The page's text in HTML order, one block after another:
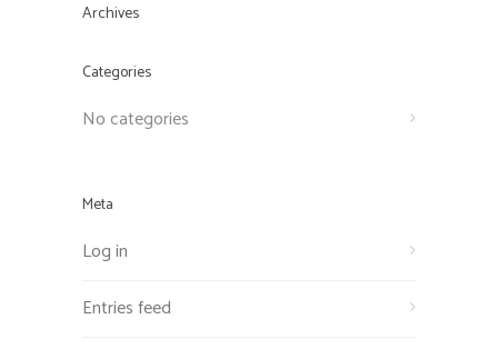
Archives
Categories
No categories
Meta
Log in
Entries feed